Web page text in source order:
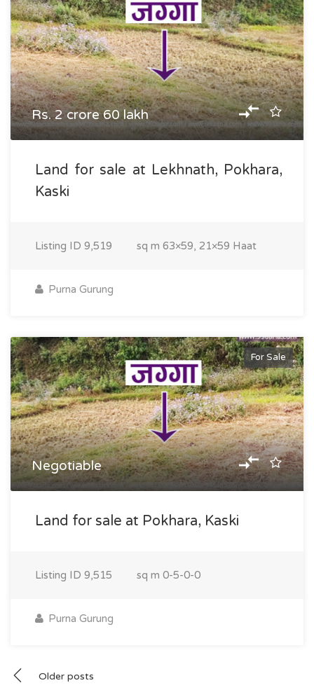
Rs. 2 crore 60 lakh
Land for sale at Lekhnath, Pokhara,
Kaski
Listing ID 9,519 sq m 63×59, 21×59 Haat
Purna Gurung
For Sale
Negotiable
Land for sale at Pokhara, Kaski
Listing ID 9,515 sq m 0-5-0-0
Purna Gurung
PostsOlder posts